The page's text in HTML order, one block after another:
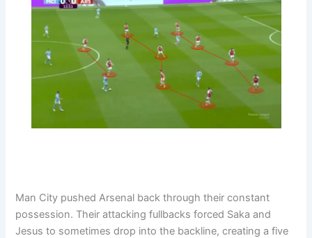
Man City pushed Arsenal back through their constant
possession. Their attacking fullbacks forced Saka and
Jesus to sometimes drop into the backline, creating a five